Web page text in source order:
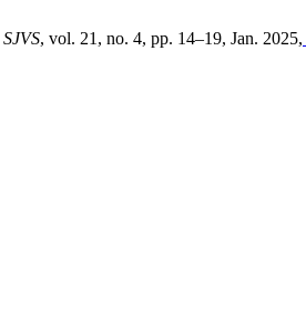
SJVS, vol. 21, no. 4, pp. 14–19, Jan. 2025,